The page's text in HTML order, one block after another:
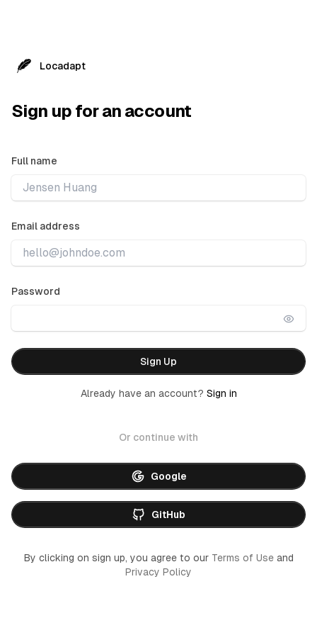
Locadapt
Sign up for an account
Full name
Email address
Password
Sign Up
Already have an account? Sign in
Or continue with
Google
GitHub
By clicking on sign up, you agree to our Terms of Use and
Privacy Policy